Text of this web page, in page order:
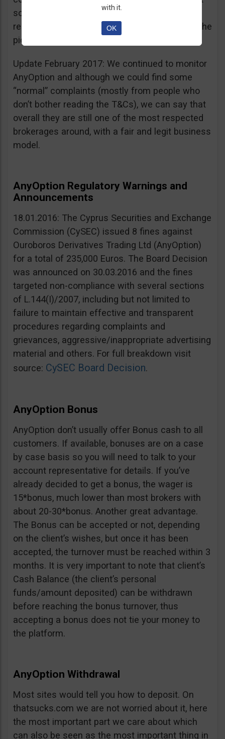
sources, is going for an IPO. If that’s a scam, I
really don’t know what’s not a scam… you get the
picture I guess. Keep it up guys!
Update February 2017: We continued to monitor
AnyOption and although we could find some
“normal” complaints (mostly from people who
don’t bother reading the T&Cs), we can say that
overall they are still one of the most respected
brokerages around, with a fair and legit business
model.
AnyOption Regulatory Warnings and
Announcements
18.01.2016: The Cyprus Securities and Exchange
Commission (CySEC) issued 8 fines against
Ouroboros Derivatives Trading Ltd (AnyOption)
for a total of 235,000 Euros. The Board Decision
was announced on 30.03.2016 and the fines
targeted non-compliance with several sections
of L.144(I)/2007, including but not limited to
failure to maintain effective and transparent
procedures regarding complaints and
grievances, aggressive/inappropriate advertising
material and others. For full breakdown visit
source: CySEC Board Decision.
AnyOption Bonus
AnyOption don’t usually offer Bonus cash to all
customers. If available, bonuses are on a case
by case basis so you will need to talk to your
account representative for details. If you’ve
already decided to get a bonus, the wager is
15*bonus, much lower than most brokers with
about 20-30*bonus. Another great advantage.
The Bonus can be accepted or not, depending
on the client’s wishes, but once it has been
accepted, the turnover must be reached within 3
months. It is very important to note that client’s
Cash Balance (the client’s personal
funds/amount deposited) can be withdrawn
before reaching the bonus turnover, thus
accepting a bonus does not tie your money to
the platform.
AnyOption Withdrawal
Most sites would tell you how to deposit. On
thatsucks.com we are not worried about it, here
the most important part we care about which
can also be seen as the most important thing in
with it.
OK